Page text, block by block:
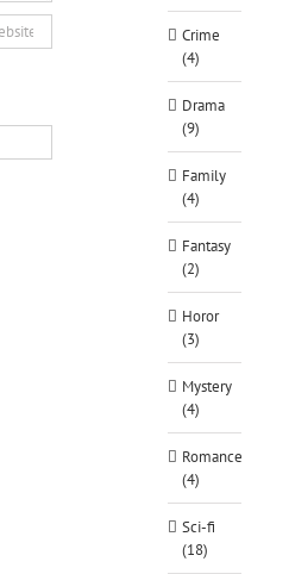
Crime
(4)
Drama
(9)
Family
(4)
Fantasy
(2)
Horor
(3)
Mystery
(4)
Romance
(4)
Sci-fi
(18)